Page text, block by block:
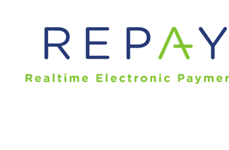
Field Services
Financial Institutions
Government/Municipalities